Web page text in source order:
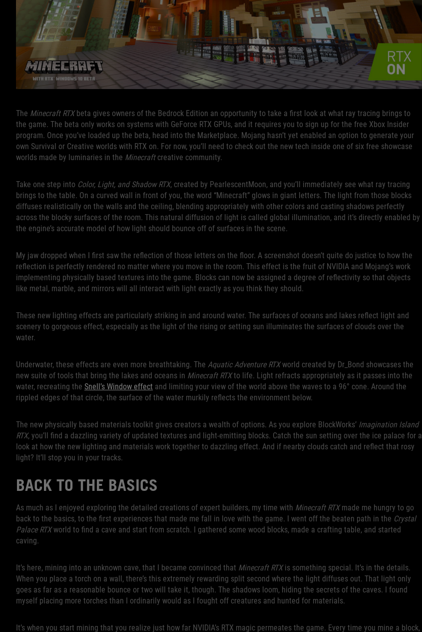
The Minecraft RTXbeta gives owners of the Bedrock Edition an opportunity to take a first look at what ray tracing brings to
the game. The beta only works on systems with GeForce RTX GPUs, and it requires you to sign up for the free Xbox Insider
program. Once you’ve loaded up the beta, head into the Marketplace. Mojang hasn’t yet enabled an option to generate your
own Survival or Creative worlds with RTX on. For now, you’ll need to check out the new tech inside one of six free showcase
worlds made by luminaries in the Minecraft creative community.
Take one step into Color, Light, and Shadow RTX, created by PearlescentMoon, and you’ll immediately see what ray tracing
brings to the table. On a curved wall in front of you, the word “Minecraft” glows in giant letters. The light from those blocks
diffuses realistically on the walls and the ceiling, blending appropriately with other colors and casting shadows perfectly
across the blocky surfaces of the room. This natural diffusion of light is called global illumination, and it’s directly enabled by
the engine’s accurate model of how light should bounce off of surfaces in the scene.
My jaw dropped when I first saw the reflection of those letters on the floor. A screenshot doesn’t quite do justice to how the
reflection is perfectly rendered no matter where you move in the room. This effect is the fruit of NVIDIA and Mojang’s work
implementing physically based textures into the game. Blocks can now be assigned a degree of reflectivity so that objects
like metal, marble, and mirrors will all interact with light exactly as you think they should.
These new lighting effects are particularly striking in and around water. The surfaces of oceans and lakes reflect light and
scenery to gorgeous effect, especially as the light of the rising or setting sun illuminates the surfaces of clouds over the
water.
Underwater, these effects are even more breathtaking. The Aquatic Adventure RTXworld created by Dr_Bond showcases the
new suite of tools that bring the lakes and oceans in Minecraft RTXto life. Light refracts appropriately as it passes into the
water, recreating the Snell’s Window effect and limiting your view of the world above the waves to a 96° cone. Around the
rippled edges of that circle, the surface of the water murkily reflects the environment below.
The new physically based materials toolkit gives creators a wealth of options. As you explore BlockWorks’ Imagination Island
RTX, you’ll find a dazzling variety of updated textures and light-emitting blocks. Catch the sun setting over the ice palace for a
look at how the new lighting and materials work together to dazzling effect. And if nearby clouds catch and reflect that rosy
light? It’ll stop you in your tracks.
BACK TO THE BASICS
As much as I enjoyed exploring the detailed creations of expert builders, my time with Minecraft RTXmade me hungry to go
back to the basics, to the first experiences that made me fall in love with the game. I went off the beaten path in the Crystal
Palace RTXworld to find a cave and start from scratch. I gathered some wood blocks, made a crafting table, and started
caving.
It’s here, mining into an unknown cave, that I became convinced that Minecraft RTXis something special. It’s in the details.
When you place a torch on a wall, there’s this extremely rewarding split second where the light diffuses out. That light only
goes as far as a reasonable bounce or two will take it, though. The shadows loom, hiding the secrets of the caves. I found
myself placing more torches than I ordinarily would as I fought off creatures and hunted for materials.
It’s when you start mining that you realize just how far NVIDIA’s RTX magic permeates the game. Every time you mine a block,